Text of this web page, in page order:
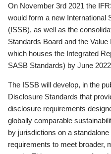
On November 3rd 2021 the
would form a new International
(ISSB), as well as the
Standards Board and the
which houses the Integrated
SASB Standards) by June
The ISSB will develop, in the
Disclosure Standards that
disclosure requirements
globally comparable
by jurisdictions on a
requirements to meet broader,